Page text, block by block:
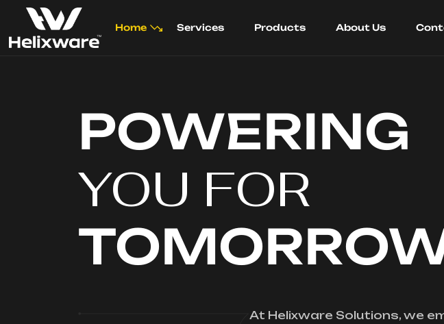
Home Services Products About Us
POWERING
YOU FOR
At Helixware Solutions, we